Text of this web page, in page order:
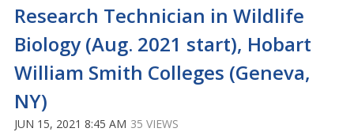
Research Technician in Wildlife
Biology (Aug. 2021 start), Hobart
William Smith Colleges (Geneva,
NY)
JUN 15, 2021 8:45 AM 35 VIEWS